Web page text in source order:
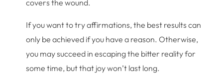
covers the wound.
If you want to try affirmations, the best results can
only be achieved if you have a reason. Otherwise,
you may succeed in escaping the bitter reality for
some time, but that joy won’t last long.